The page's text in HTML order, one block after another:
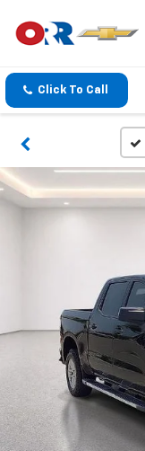
Click To Call